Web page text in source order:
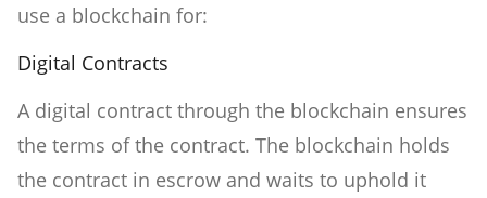
use a blockchain for:
Digital Contracts
A digital contract through the blockchain ensures
the terms of the contract. The blockchain holds
the contract in escrow and waits to uphold it